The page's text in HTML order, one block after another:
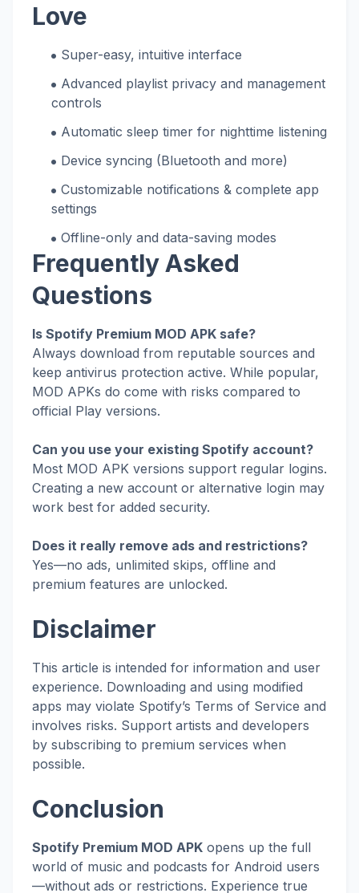
Love
Super-easy, intuitive interface
Advanced playlist privacy and management
controls
Automatic sleep timer for nighttime listening
Device syncing (Bluetooth and more)
Customizable notifications & complete app
settings
Offline-only and data-saving modes
Frequently Asked
Questions
Is Spotify Premium MOD APK safe?
Always download from reputable sources and
keep antivirus protection active. While popular,
MOD APKs do come with risks compared to
official Play versions.
Can you use your existing Spotify account?
Most MOD APK versions support regular logins.
Creating a new account or alternative login may
work best for added security.
Does it really remove ads and restrictions?
Yes—no ads, unlimited skips, offline and
premium features are unlocked.
Disclaimer
This article is intended for information and user
experience. Downloading and using modified
apps may violate Spotify’s Terms of Service and
involves risks. Support artists and developers
by subscribing to premium services when
possible.
Conclusion
Spotify Premium MOD APK opens up the full
world of music and podcasts for Android users
—without ads or restrictions. Experience true